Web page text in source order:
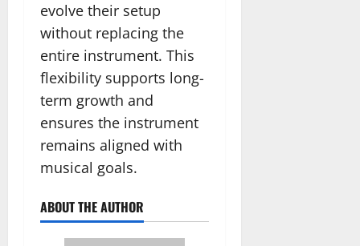
evolve their setup
without replacing the
entire instrument. This
flexibility supports long-
term growth and
ensures the instrument
remains aligned with
musical goals.
ABOUT THE AUTHOR